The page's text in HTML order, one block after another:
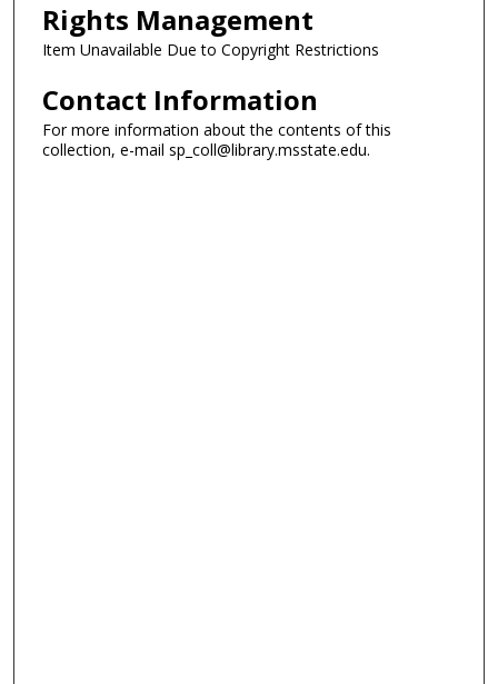
Rights Management
Item Unavailable Due to Copyright Restrictions
Contact Information
For more information about the contents of this
collection, e-mail sp_coll@library.msstate.edu.